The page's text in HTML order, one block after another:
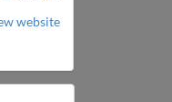
website